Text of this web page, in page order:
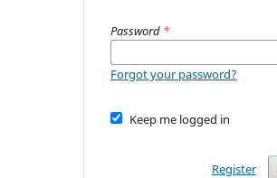
Password *
Forgot your password?
Keep me logged in
Register